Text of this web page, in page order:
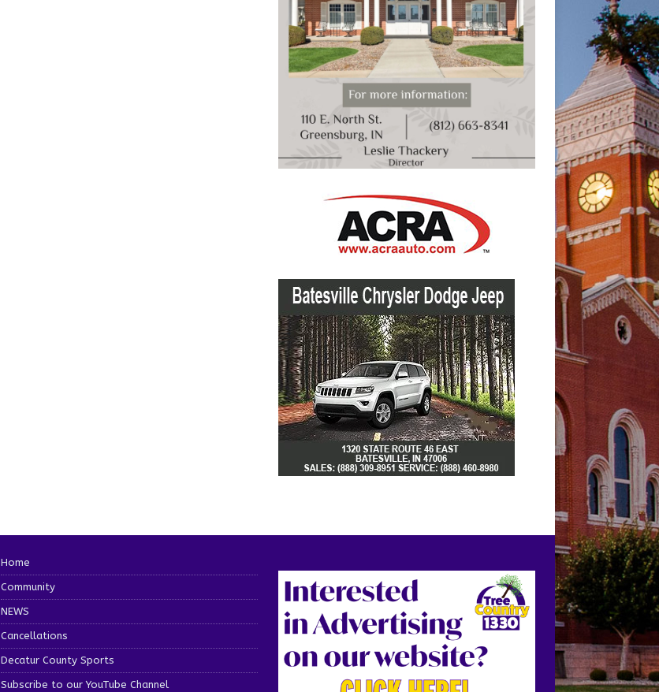
Home
Community
NEWS
Cancellations
Decatur County Sports
Subscribe to our YouTube Channel